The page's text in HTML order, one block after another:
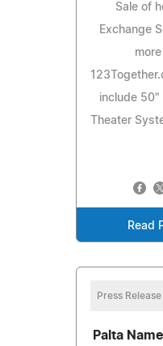
Sale of
Exchange
include 50"
Theater
Read
Press Release
Palta